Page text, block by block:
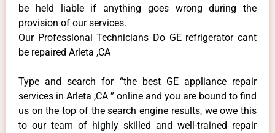
be held liable if anything goes wrong during the
provision of our services.
Our Professional Technicians Do GE refrigerator cant
be repaired Arleta ,CA
Type and search for “the best GE appliance repair
services in Arleta ,CA ” online and you are bound to find
us on the top of the search engine results, we owe this
to our team of highly skilled and well-trained repair